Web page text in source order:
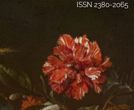
ISSN 2380-2065